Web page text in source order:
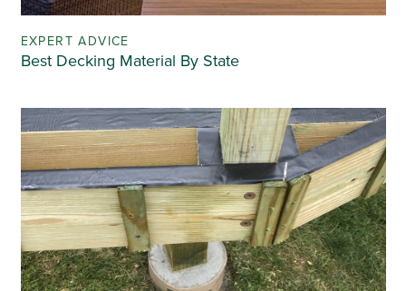
EXPERT ADVICE
Best Decking Material By State